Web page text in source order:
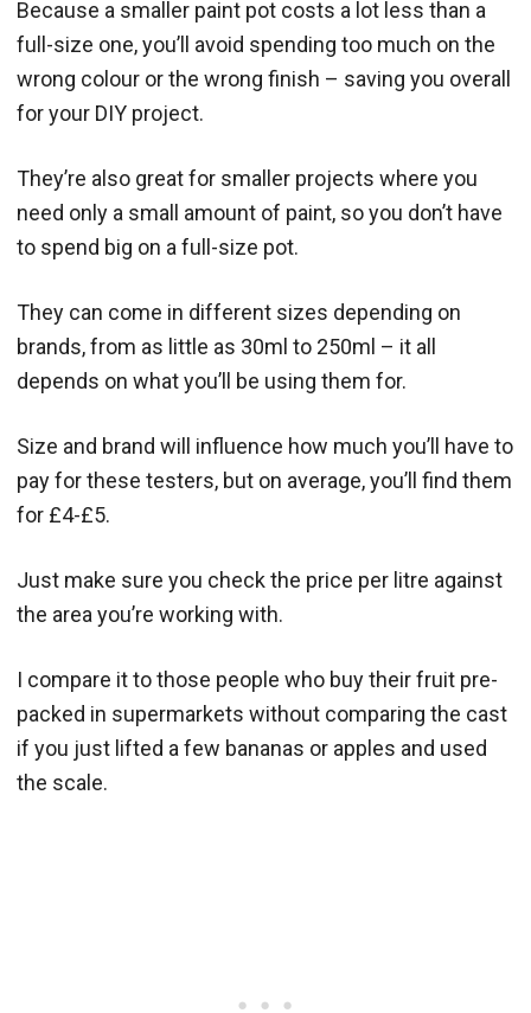
Because a smaller paint pot costs a lot less than a
full-size one, you’ll avoid spending too much on the
wrong colour or the wrong finish – saving you overall
for your DIY project.
They’re also great for smaller projects where you
need only a small amount of paint, so you don’t have
to spend big on a full-size pot.
They can come in different sizes depending on
brands, from as little as 30ml to 250ml – it all
depends on what you’ll be using them for.
Size and brand will influence how much you’ll have to
pay for these testers, but on average, you’ll find them
for £4-£5.
Just make sure you check the price per litre against
the area you’re working with.
I compare it to those people who buy their fruit pre-
packed in supermarkets without comparing the cast
if you just lifted a few bananas or apples and used
the scale.